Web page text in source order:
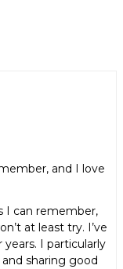
and I love
I can remember,
at least try. I’ve
I particularly
sharing good